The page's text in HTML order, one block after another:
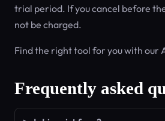
trial period. If you cancel before
not be charged.
Find the right tool for you with our
Frequently asked